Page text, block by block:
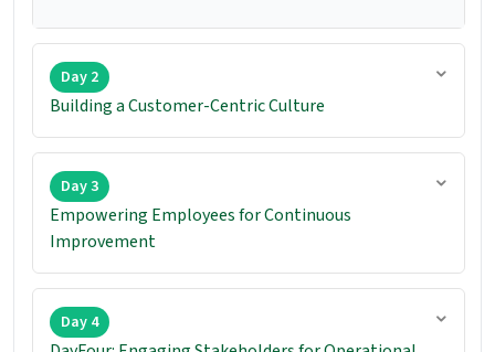
Day 2
Building a Customer-Centric Culture
Day 3
Empowering Employees for Continuous
Improvement
Day 4